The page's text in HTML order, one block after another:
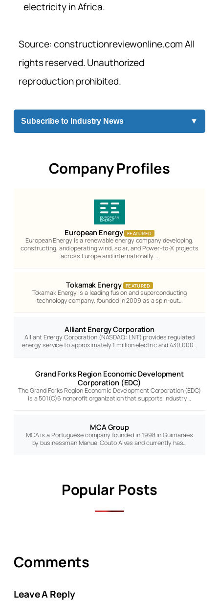
electricity in Africa.
Source: constructionreviewonline.com All
rights reserved. Unauthorized
reproduction prohibited.
Subscribe to Industry News ▼
Company Profiles
European Energy FEATURED
European Energy is a renewable energy company developing,
constructing, and operating wind, solar, and Power-to-X projects
across Europe and internationally.…
Tokamak Energy FEATURED
Tokamak Energy is a leading fusion and superconducting
technology company, founded in 2009 as a spin-out…
Alliant Energy Corporation
Alliant Energy Corporation (NASDAQ: LNT) provides regulated
energy service to approximately 1 million electric and 430,000…
Grand Forks Region Economic Development
Corporation (EDC)
The Grand Forks Region Economic Development Corporation (EDC)
is a 501(C)6 nonprofit organization that supports industry…
MCA Group
MCA is a Portuguese company founded in 1998 in Guimarães
by businessman Manuel Couto Alves and currently has…
Popular Posts
Comments
Leave A Reply